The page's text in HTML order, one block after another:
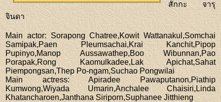
สักกะ จารุ
จินดา
Main actor: Sorapong Chatree,Kowit Wattanakul,Somchai
Samipak,Paen Pleumsachai,Krai Kanchit,Pipop
Pupinyo,Manop Aussawathep,Boo Wibunnan,Pao
Porapak,Rong Kaomulkadee,Lak Apichat,Sahat
Piempongsan,Thep Po-ngam,Suchao Pongwilai
Main actress: Apiradee Pawaputanon,Piathip
Kumwong,Wiyada Umarin,Anchalee Chaisiri,Linda
Khatancharoen,Janthana Siriporn,Suphanee Jitthieng